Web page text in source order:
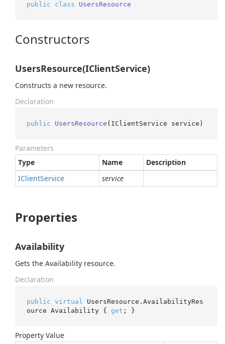
public class UsersResource
Constructors
UsersResource(IClientService)
Constructs a new resource.
Declaration
public UsersResource ( IClientService service )
Parameters
Type
Name
Description
IClientService service
Properties
Availability
Gets the Availability resource.
Declaration
public virtual
UsersResource.AvailabilityRes
ource Availability { get ; }
Property Value